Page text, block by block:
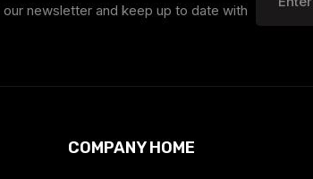
newsletter and keep up to date with
COMPANY HOME